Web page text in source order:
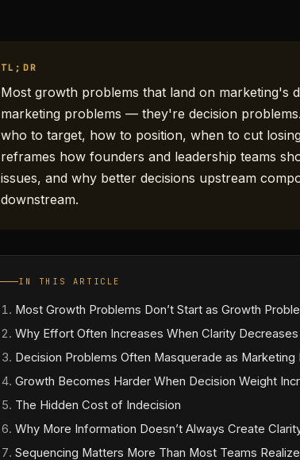
TL;DR
Most growth problems that land on marketing's
marketing problems — they're decision
who to target, how to position, when to cut
reframes how founders and leadership teams
issues, and why better decisions upstream
downstream.
IN THIS ARTICLE
Most Growth Problems Don’t Start as Growth
Why Effort Often Increases When Clarity Decreases
Decision Problems Often Masquerade as Marketing
Growth Becomes Harder When Decision Weight
The Hidden Cost of Indecision
Why More Information Doesn’t Always Create
Sequencing Matters More Than Most Teams Realize